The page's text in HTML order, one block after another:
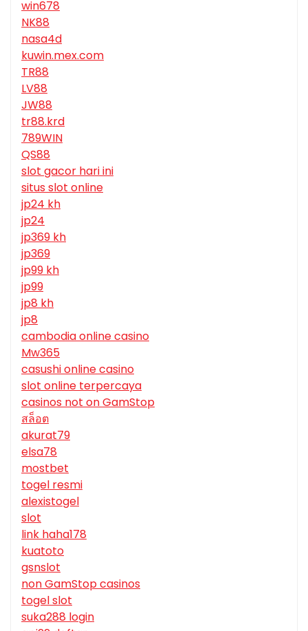
win678
NK88
nasa4d
kuwin.mex.com
TR88
LV88
JW88
tr88.krd
789WIN
QS88
slot gacor hari ini
situs slot online
jp24 kh
jp24
jp369 kh
jp369
jp99 kh
jp99
jp8 kh
jp8
cambodia online casino
Mw365
casushi online casino
slot online terpercaya
casinos not on GamStop
สล็อต
akurat79
elsa78
mostbet
togel resmi
alexistogel
slot
link haha178
kuatoto
gsnslot
non GamStop casinos
togel slot
suka288 login